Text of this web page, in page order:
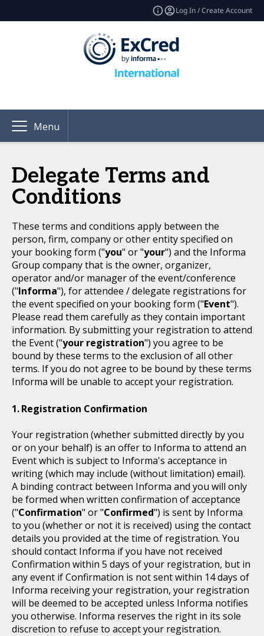
Log In / Create Account
Menu
Delegate Terms and
Conditions
These terms and conditions apply between the
person, firm, company or other entity specified on
your booking form ("you" or "your") and the Informa
Group company that is the owner, organizer,
operator and/or manager of the event/conference
("Informa"), for attendee / delegate registrations for
the event specified on your booking form ("Event").
Please read them carefully as they contain important
information. By submitting your registration to attend
the Event ("your registration") you agree to be
bound by these terms to the exclusion of all other
terms. If you do not agree to be bound by these terms
Informa will be unable to accept your registration.
Registration Confirmation
Your registration (whether submitted directly by you
or on your behalf) is an offer to Informa to attend an
Event which is subject to Informa's acceptance in
writing (which may include (without limitation) email).
A binding contract between Informa and you will only
be formed when written confirmation of acceptance
("Confirmation" or "Confirmed") is sent by Informa
to you (whether or not it is received) using the contact
details you provided at the time of registration. You
should contact Informa if you have not received
Confirmation within 5 days of your registration, but in
any event if Confirmation is not sent within 14 days of
Informa receiving your registration, your registration
will be deemed to be accepted unless Informa notifies
you otherwise. Informa reserves the right in its sole
discretion to refuse to accept your registration.